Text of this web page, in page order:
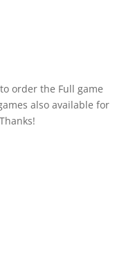
order the Full game
also available for